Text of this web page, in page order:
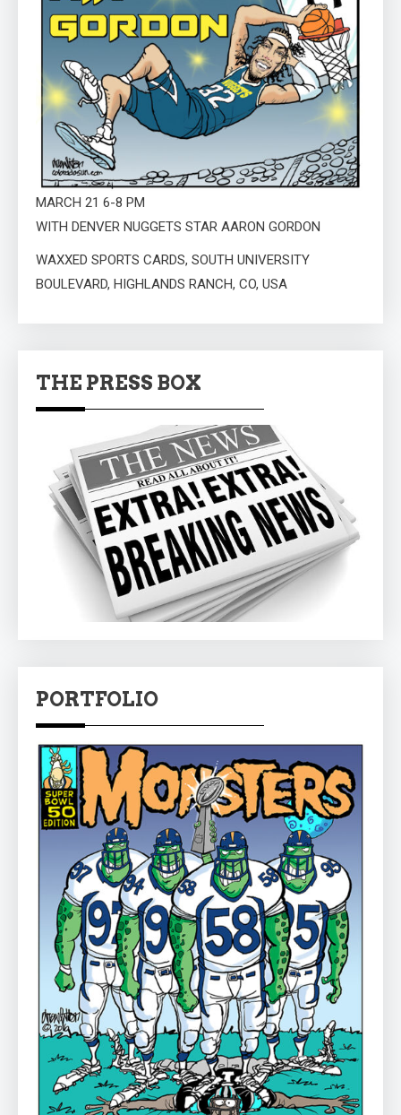
MARCH 21 6-8 PM
WITH DENVER NUGGETS STAR AARON GORDON
WAXXED SPORTS CARDS, SOUTH UNIVERSITY
BOULEVARD, HIGHLANDS RANCH, CO, USA
THE PRESS BOX
PORTFOLIO